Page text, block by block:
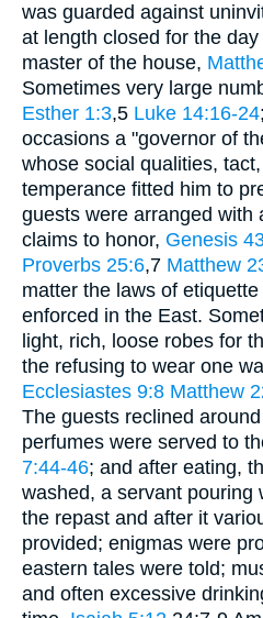
was guarded against
at length closed for the
master of the house,
Sometimes very large
Esther 1:3,5 Luke 14:16-24
occasions a "governor of
whose social qualities,
temperance fitted him to
guests were arranged with
claims to honor, Genesis
Proverbs 25:6,7 Matthew
matter the laws of
enforced in the East.
light, rich, loose robes for
the refusing to wear one
Ecclesiastes 9:8 Matthew
The guests reclined
perfumes were served to
7:44-46; and after eating,
washed, a servant pouring
the repast and after it
provided; enigmas were
eastern tales were told;
and often excessive